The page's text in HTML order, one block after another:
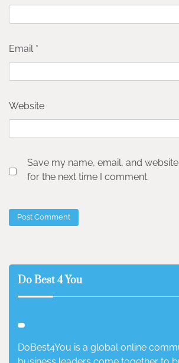
Email *
Website
Save my name, email, and
for the next time I comment.
Do Best 4 You
DoBest4You is a global online